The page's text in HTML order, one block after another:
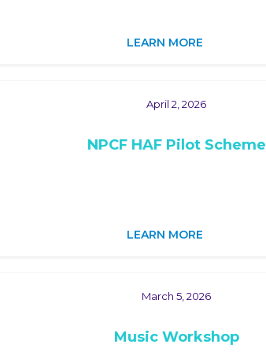
LEARN MORE
April 2, 2026
NPCF HAF Pilot Scheme
LEARN MORE
March 5, 2026
Music Workshop